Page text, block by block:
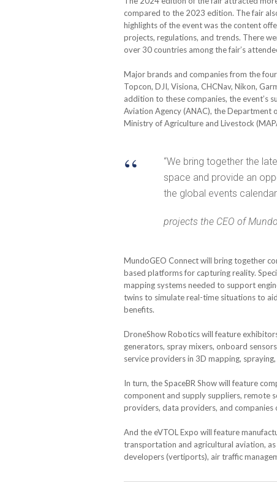
compared to the 2023 edition. The fair
highlights of the event was the content
projects, regulations, and trends. There
over 30 countries among the fair’s
Major brands and companies from the
Topcon, DJI, Visiona, CHCNav, Nikon,
addition to these companies, the event’s
Aviation Agency (ANAC), the Department
Ministry of Agriculture and Livestock
“We bring together the
space and provide an
the global events
projects the CEO of
MundoGEO Connect will bring together
based platforms for capturing reality.
mapping systems needed to support
twins to simulate real-time situations to
benefits.
DroneShow Robotics will feature
generators, spray mixers, onboard
service providers in 3D mapping,
In turn, the SpaceBR Show will feature
component and supply suppliers, remote
providers, data providers, and
And the eVTOL Expo will feature
transportation and agricultural aviation,
developers (vertiports), air traffic